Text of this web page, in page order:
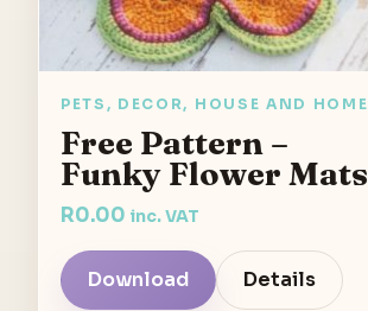
PETS, DECOR, HOUSE AND HOME
Free Pattern –
Funky Flower Mats
R0.00 inc. VAT
Download Details